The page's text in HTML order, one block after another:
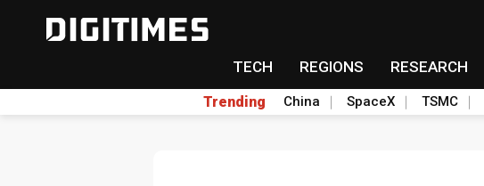
TECH REGIONS RESEARCH
Trending China SpaceX TSMC